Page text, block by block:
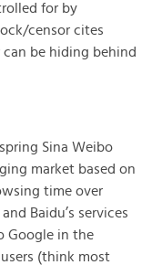
for by
censor cites
be hiding behind
Sina Weibo
market based on
time over
Baidu’s services
Google in the
(think most